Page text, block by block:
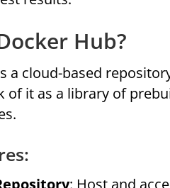
Hub?
a cloud-based
of it as a library of
: Host and